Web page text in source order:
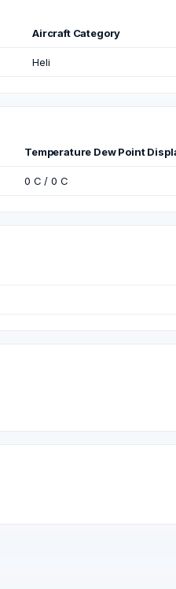
Aircraft Category
Heli
Temperature Dew Point
0 C / 0 C